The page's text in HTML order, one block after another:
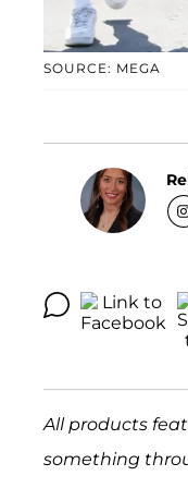
SOURCE: MEGA
All products
something